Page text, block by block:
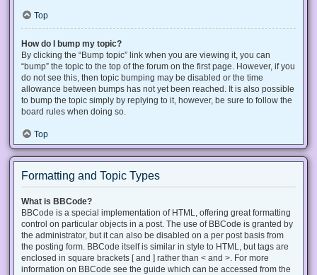
Top
How do I bump my topic?
By clicking the “Bump topic” link when you are viewing it, you can
“bump” the topic to the top of the forum on the first page. However, if you
do not see this, then topic bumping may be disabled or the time
allowance between bumps has not yet been reached. It is also possible
to bump the topic simply by replying to it, however, be sure to follow the
board rules when doing so.
Top
Formatting and Topic Types
What is BBCode?
BBCode is a special implementation of HTML, offering great formatting
control on particular objects in a post. The use of BBCode is granted by
the administrator, but it can also be disabled on a per post basis from
the posting form. BBCode itself is similar in style to HTML, but tags are
enclosed in square brackets [ and ] rather than < and >. For more
information on BBCode see the guide which can be accessed from the